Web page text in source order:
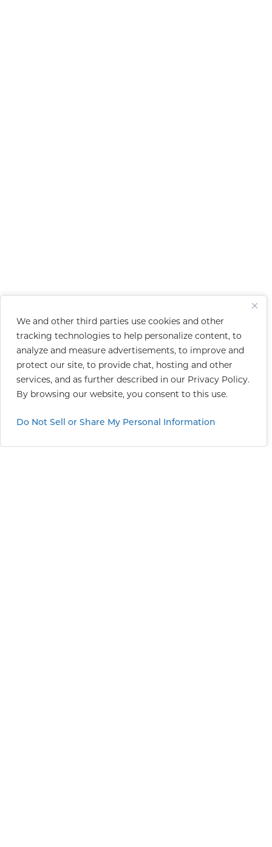
We and other third parties use cookies and other
tracking technologies to help personalize content, to
analyze and measure advertisements, to improve and
protect our site, to provide chat, hosting and other
services, and as further described in our Privacy Policy.
By browsing our website, you consent to this use.
Do Not Sell or Share My Personal Information